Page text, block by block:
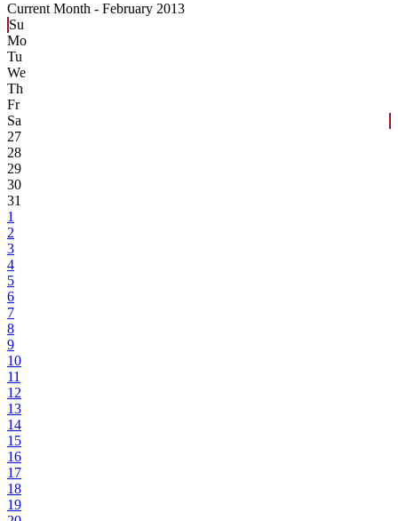
Current Month - February 2013
Su
Mo
Tu
We
Th
Fr
Sa
27
28
29
30
31
1
2
3
4
5
6
7
8
9
10
11
12
13
14
15
16
17
18
19